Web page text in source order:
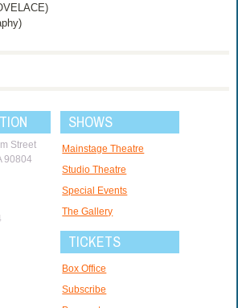
Street
90804
SHOWS
Mainstage Theatre
Studio Theatre
Special Events
The Gallery
TICKETS
Box Office
Subscribe